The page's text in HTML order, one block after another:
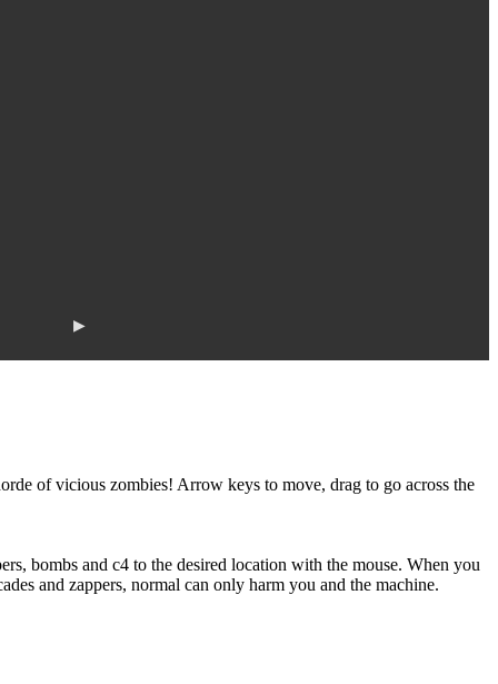
▶
of vicious zombies! Arrow keys to move, drag to go across the
bombs and c4 to the desired location with the mouse. When you
and zappers, normal can only harm you and the machine.